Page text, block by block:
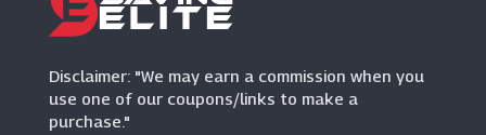
Disclaimer: "We may earn a commission when you
use one of our coupons/links to make a
purchase."